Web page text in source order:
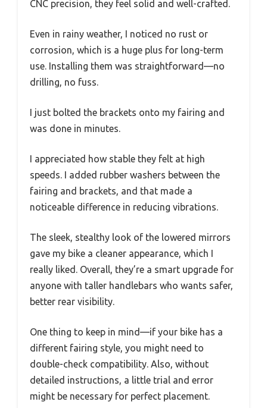
CNC precision, they feel solid and well-crafted.
Even in rainy weather, I noticed no rust or
corrosion, which is a huge plus for long-term
use. Installing them was straightforward—no
drilling, no fuss.
I just bolted the brackets onto my fairing and
was done in minutes.
I appreciated how stable they felt at high
speeds. I added rubber washers between the
fairing and brackets, and that made a
noticeable difference in reducing vibrations.
The sleek, stealthy look of the lowered mirrors
gave my bike a cleaner appearance, which I
really liked. Overall, they’re a smart upgrade for
anyone with taller handlebars who wants safer,
better rear visibility.
One thing to keep in mind—if your bike has a
different fairing style, you might need to
double-check compatibility. Also, without
detailed instructions, a little trial and error
might be necessary for perfect placement.